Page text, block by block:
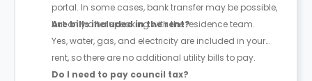
portal. In some cases, bank transfer may be possible,
but only after speaking with the residence team.
Are bills included in the rent?
Yes, water, gas, and electricity are included in your
rent, so there are no additional utility bills to pay.
Do I need to pay council tax?